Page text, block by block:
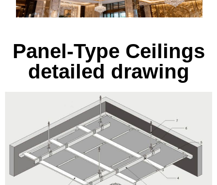
Panel-Type Ceilings
detailed drawing